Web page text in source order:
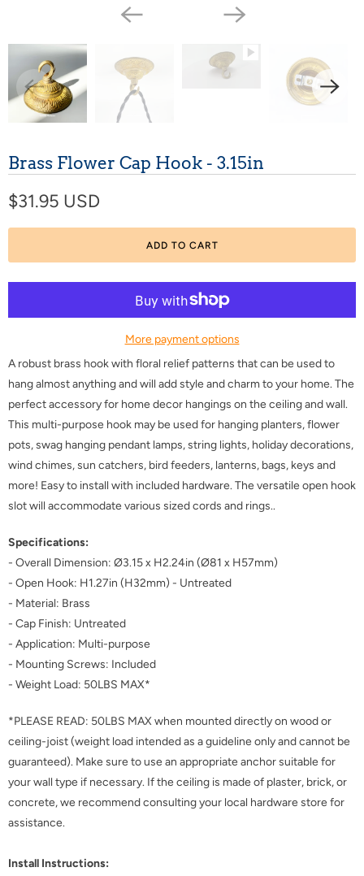
Brass Flower Cap Hook - 3.15in
$31.95 USD
ADD TO CART
More payment options
A robust brass hook with floral relief patterns that can be used to
hang almost anything and will add style and charm to your home. The
perfect accessory for home decor hangings on the ceiling and wall.
This multi-purpose hook may be used for hanging planters, flower
pots, swag hanging pendant lamps, string lights, holiday decorations,
wind chimes, sun catchers, bird feeders, lanterns, bags, keys and
more! Easy to install with included hardware. The versatile open hook
slot will accommodate various sized cords and rings..
Specifications:
- Overall Dimension: Ø3.15 x H2.24in (Ø81 x H57mm)
- Open Hook: H1.27in (H32mm) - Untreated
- Material: Brass
- Cap Finish: Untreated
- Application: Multi-purpose
- Mounting Screws: Included
- Weight Load: 50LBS MAX*
*PLEASE READ: 50LBS MAX when mounted directly on wood or
ceiling-joist (weight load intended as a guideline only and cannot be
guaranteed). Make sure to use an appropriate anchor suitable for
your wall type if necessary. If the ceiling is made of plaster, brick, or
concrete, we recommend consulting your local hardware store for
assistance.
Install Instructions: